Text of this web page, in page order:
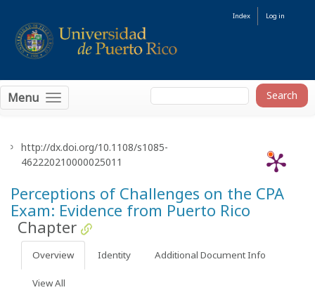
Index Log in
Menu
Perceptions of Challenges on the CPA
Exam: Evidence from Puerto Rico
Chapter
http://dx.doi.org/10.1108/s1085-
462220210000025011
Overview Identity Additional Document Info
View All